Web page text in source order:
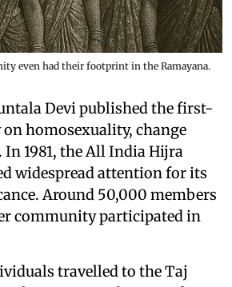
even had their footprint in the Ramayana.
Devi published the first-
homosexuality, change
In 1981, the All India Hijra
widespread attention for its
Around 50,000 members
community participated in
travelled to the Taj